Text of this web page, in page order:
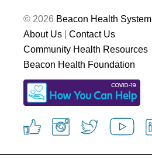
© 2026 Beacon Health System
About Us
Contact Us
Community Health Resources
Beacon Health Foundation